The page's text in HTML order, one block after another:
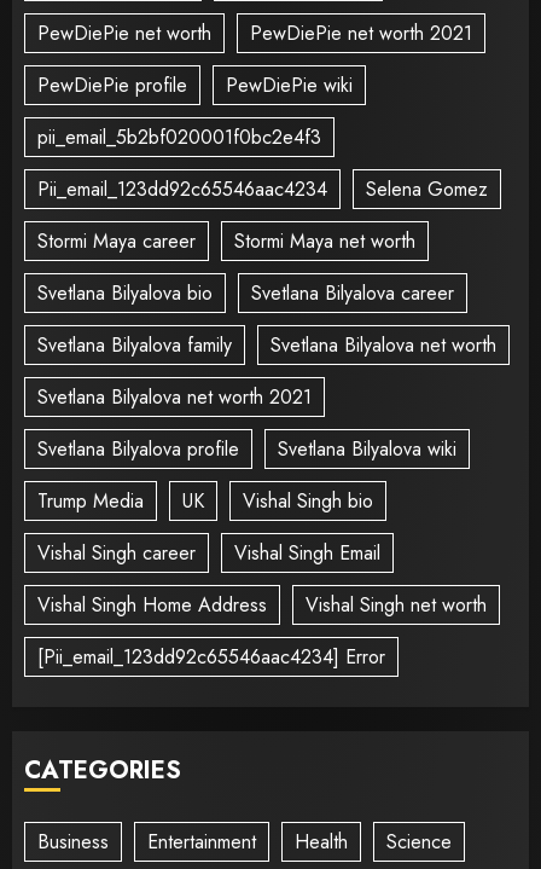
PewDiePie net worth
PewDiePie net worth 2021
PewDiePie profile
PewDiePie wiki
pii_email_5b2bf020001f0bc2e4f3
Pii_email_123dd92c65546aac4234
Selena Gomez
Stormi Maya career
Stormi Maya net worth
Svetlana Bilyalova bio
Svetlana Bilyalova career
Svetlana Bilyalova family
Svetlana Bilyalova net worth
Svetlana Bilyalova net worth 2021
Svetlana Bilyalova profile
Svetlana Bilyalova wiki
Trump Media
UK
Vishal Singh bio
Vishal Singh career
Vishal Singh Email
Vishal Singh Home Address
Vishal Singh net worth
[Pii_email_123dd92c65546aac4234] Error
CATEGORIES
Business Entertainment Health Science